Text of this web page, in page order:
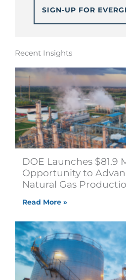
SIGN-UP FOR
Recent Insights
DOE Launches $81.9
Opportunity to
Natural Gas
Read More »